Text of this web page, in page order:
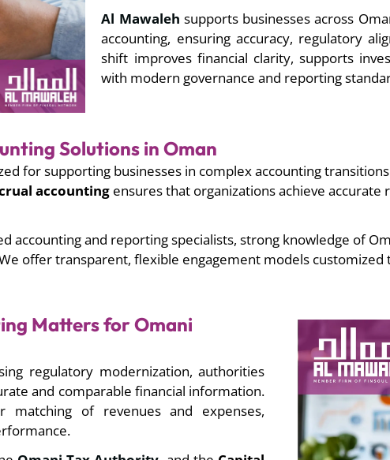
Al Mawaleh supports businesses across
accounting, ensuring accuracy, regulatory
shift improves financial clarity, supports
with modern governance and reporting
Solutions in Oman
for supporting businesses in complex accounting
accounting ensures that organizations achieve
accounting and reporting specialists, strong knowledge of
offer transparent, flexible engagement models customized
Matters for Omani
regulatory modernization, authorities
and comparable financial information.
matching of revenues and expenses,